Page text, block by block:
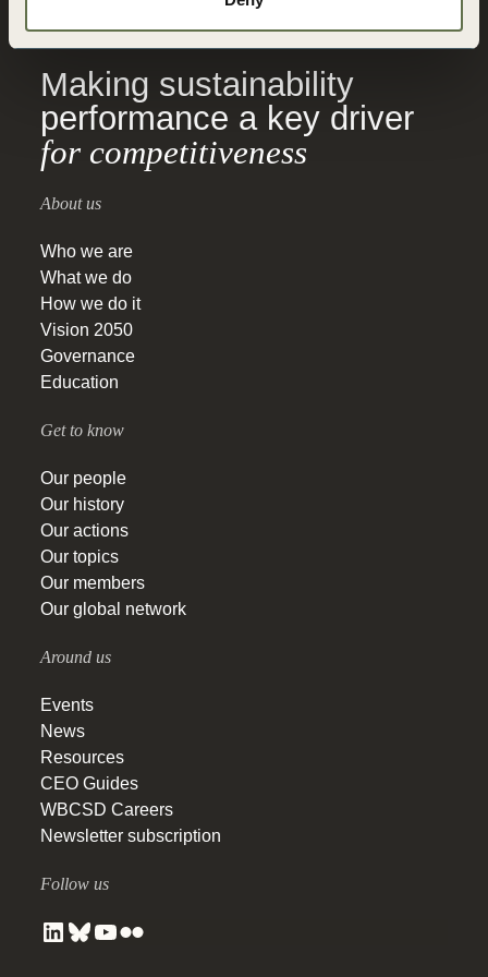
Making sustainability
performance a key driver
for competitiveness
About us
Who we are
What we do
How we do it
Vision 2050
Governance
Education
Get to know
Our people
Our history
Our actions
Our topics
Our members
Our global network
Around us
Events
News
Resources
CEO Guides
WBCSD Careers
Newsletter subscription
Follow us